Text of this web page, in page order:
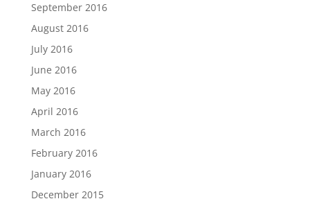
September 2016
August 2016
July 2016
June 2016
May 2016
April 2016
March 2016
February 2016
January 2016
December 2015